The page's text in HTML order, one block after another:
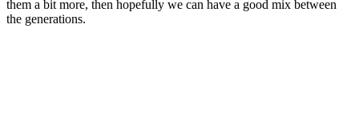
them a bit more, then hopefully we can have a good mix between
the generations.